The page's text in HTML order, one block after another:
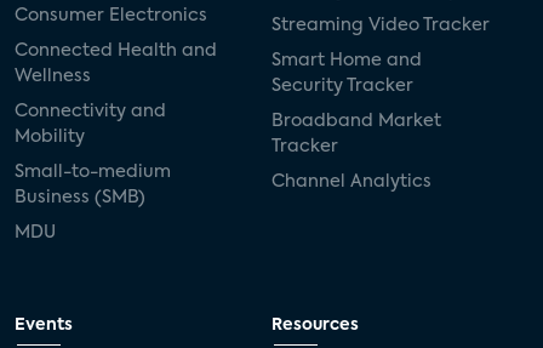
Consumer Electronics
Connected Health and
Wellness
Connectivity and
Mobility
Small-to-medium
Business (SMB)
MDU
Streaming Video Tracker
Smart Home and
Security Tracker
Broadband Market
Tracker
Channel Analytics
Events Resources